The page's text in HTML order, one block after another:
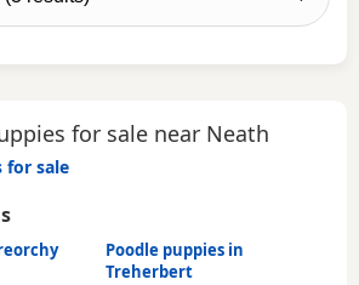
for sale near Neath
for sale
Poodle puppies in
Treherbert